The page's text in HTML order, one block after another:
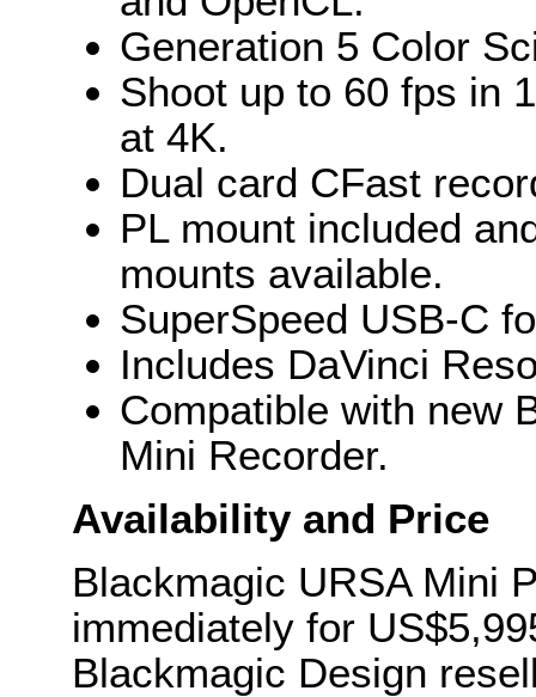
Generation 5 Color
Shoot up to 60 fps in
at 4K.
Dual card CFast
PL mount included
mounts available.
SuperSpeed USB-C
Includes DaVinci
Compatible with new
Mini Recorder.
Availability and Price
Blackmagic URSA Mini
immediately for
Blackmagic Design